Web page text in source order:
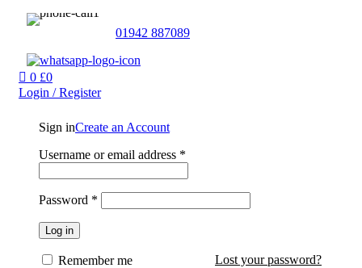
01942 887089
0 £0
Login / Register
Sign inCreate an Account
Username or email address *
Password *
Log in
Lost your password?
Remember me